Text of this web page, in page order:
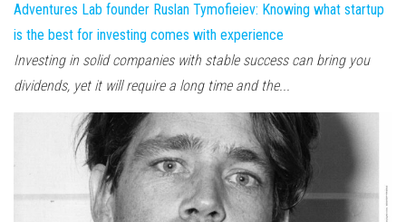
Adventures Lab founder Ruslan Tymofieiev: Knowing what startup
is the best for investing comes with experience
Investing in solid companies with stable success can bring you
dividends, yet it will require a long time and the...